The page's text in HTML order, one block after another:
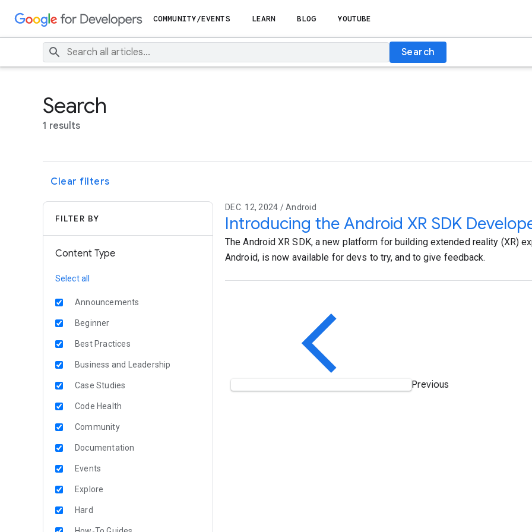
COMMUNITY/EVENTS LEARN BLOG YOUTUBE
Search
Search
1 results
Clear filters
FILTER BY
Content Type
Select all
Announcements
Beginner
Best Practices
Business and Leadership
Case Studies
Code Health
Community
Documentation
Events
Explore
Hard
DEC. 12, 2024 / Android
Introducing the Android XR SDK
The Android XR SDK, a new platform for building extended reality (XR)
Android, is now available for devs to try, and to give feedback.
Previous